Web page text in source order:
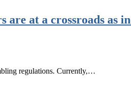
at a crossroads as
regulations. Currently,…